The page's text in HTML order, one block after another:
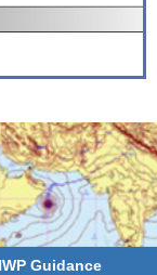
Guidance